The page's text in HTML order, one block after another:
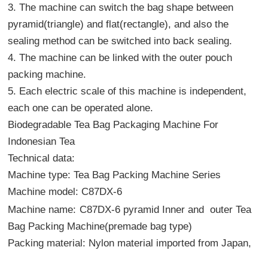
3. The machine can switch the bag shape between
pyramid(triangle) and flat(rectangle), and also the
sealing method can be switched into back sealing.
4. The machine can be linked with the outer pouch
packing machine.
5. Each electric scale of this machine is independent,
each one can be operated alone.
Biodegradable Tea Bag Packaging Machine For
Indonesian Tea
Technical data:
Machine type:Tea Bag Packing Machine Series
Machine model: C87DX-6
Machine name: C87DX-6 pyramid Inner and outer Tea
Bag Packing Machine(premade bag type)
Packing material: Nylon material imported from Japan,